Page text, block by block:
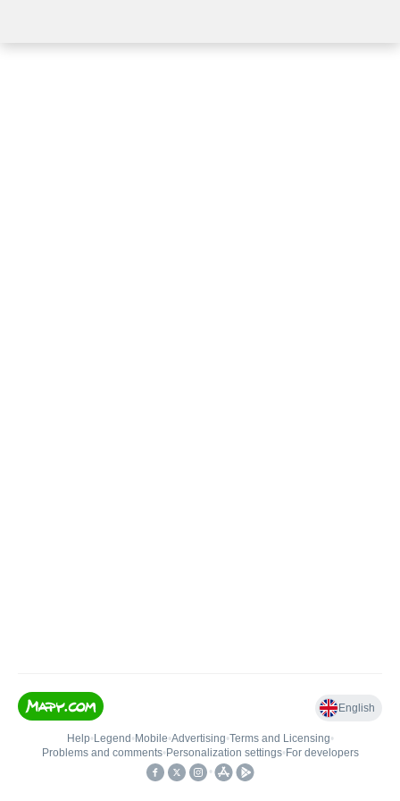
English
Help• Legend • Mobile•Advertising•Terms and Licensing•
Problems and comments• Personalization settings• For developers
•